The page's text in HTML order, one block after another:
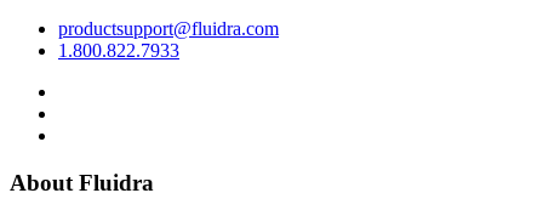
productsupport@fluidra.com
1.800.822.7933
About Fluidra